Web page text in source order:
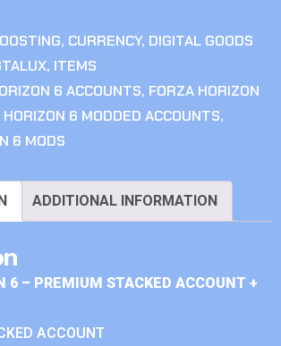
, CURRENCY, DIGITAL GOODS
, ITEMS
6 ACCOUNTS, FORZA HORIZON
HORIZON 6 MODDED ACCOUNTS,
6 MODS
ADDITIONAL INFORMATION
6 – PREMIUM STACKED ACCOUNT +
ACCOUNT